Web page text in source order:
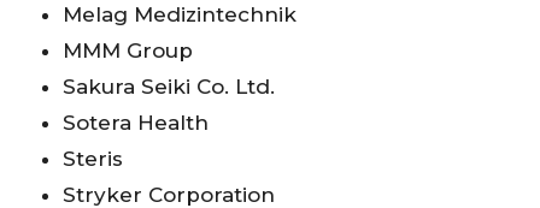
Melag Medizintechnik
MMM Group
Sakura Seiki Co. Ltd.
Sotera Health
Steris
Stryker Corporation